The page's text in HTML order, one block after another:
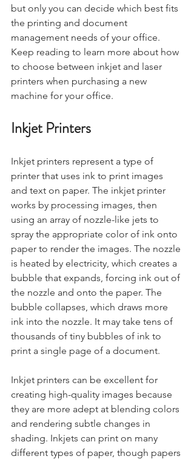
but only you can decide which best fits
the printing and document
management needs of your office.
Keep reading to learn more about how
to choose between inkjet and laser
printers when purchasing a new
machine for your office.
Inkjet Printers
Inkjet printers represent a type of
printer that uses ink to print images
and text on paper. The inkjet printer
works by processing images, then
using an array of nozzle-like jets to
spray the appropriate color of ink onto
paper to render the images. The nozzle
is heated by electricity, which creates a
bubble that expands, forcing ink out of
the nozzle and onto the paper. The
bubble collapses, which draws more
ink into the nozzle. It may take tens of
thousands of tiny bubbles of ink to
print a single page of a document.
Inkjet printers can be excellent for
creating high-quality images because
they are more adept at blending colors
and rendering subtle changes in
shading. Inkjets can print on many
different types of paper, though papers